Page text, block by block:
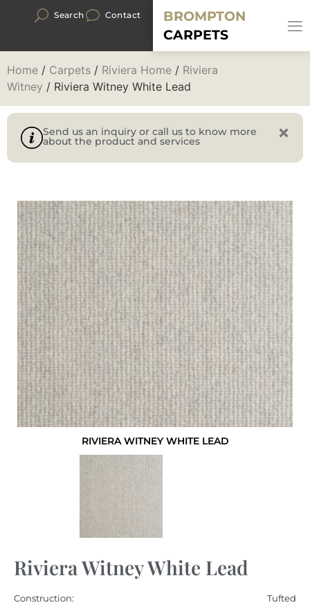
Search Contact
BROMPTON
CARPETS
Home / Carpets / Riviera Home / Riviera
Witney / Riviera Witney White Lead
Send us an inquiry or call us to know more
about the product and services
RIVIERA WITNEY WHITE LEAD
Riviera Witney White Lead
Construction: Tufted